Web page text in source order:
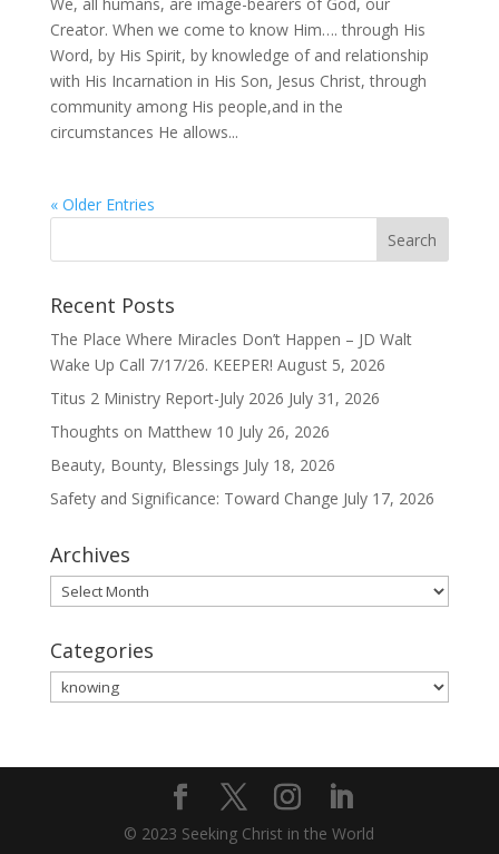
Creator. When we come to know Him…. through His
Word, by His Spirit, by knowledge of and relationship
with His Incarnation in His Son, Jesus Christ, through
community among His people,and in the
circumstances He allows...
« Older Entries
Recent Posts
The Place Where Miracles Don’t Happen – JD Walt
Wake Up Call 7/17/26. KEEPER! August 5, 2026
Titus 2 Ministry Report-July 2026 July 31, 2026
Thoughts on Matthew 10 July 26, 2026
Beauty, Bounty, Blessings July 18, 2026
Safety and Significance: Toward Change July 17, 2026
Archives
Archives
Categories
Categories
© 2023 Seeking Christ in the World